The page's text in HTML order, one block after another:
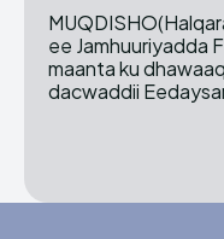
ee Jamhuuriyadda
maanta ku
dacwaddii